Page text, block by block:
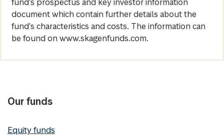
document which contain further details about the
fund's characteristics and costs. The information can
be found on www.skagenfunds.com.
Our funds
Equity funds